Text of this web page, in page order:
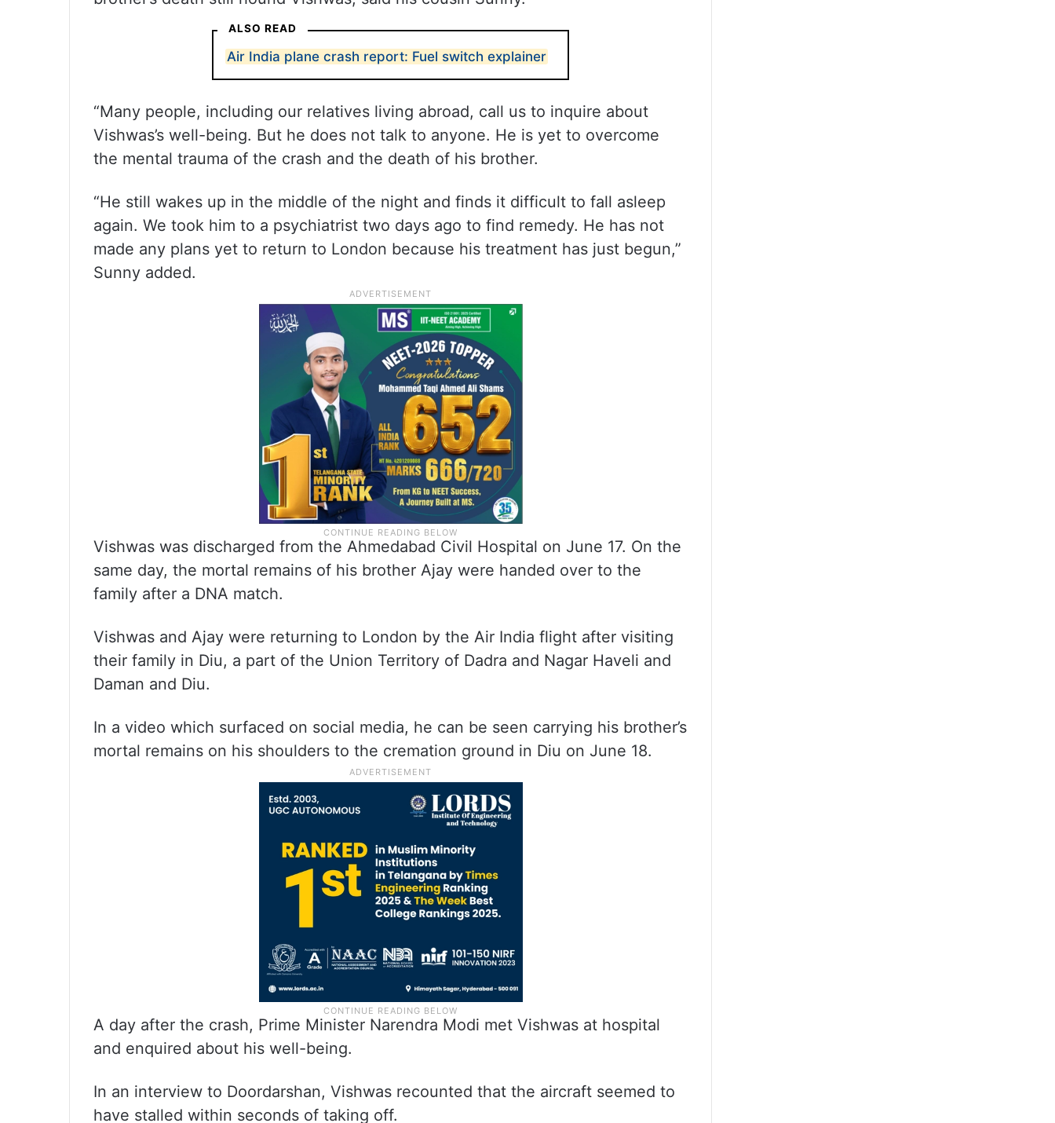
ALSO READ
Air India plane crash report: Fuel switch explainer
“Many people, including our relatives living abroad, call us to inquire about
Vishwas’s well-being. But he does not talk to anyone. He is yet to overcome
the mental trauma of the crash and the death of his brother.
“He still wakes up in the middle of the night and finds it difficult to fall asleep
again. We took him to a psychiatrist two days ago to find remedy. He has not
made any plans yet to return to London because his treatment has just begun,”
Sunny added.
Vishwas was discharged from the Ahmedabad Civil Hospital on June 17. On the
same day, the mortal remains of his brother Ajay were handed over to the
family after a DNA match.
Vishwas and Ajay were returning to London by the Air India flight after visiting
their family in Diu, a part of the Union Territory of Dadra and Nagar Haveli and
Daman and Diu.
In a video which surfaced on social media, he can be seen carrying his brother’s
mortal remains on his shoulders to the cremation ground in Diu on June 18.
A day after the crash, Prime Minister Narendra Modi met Vishwas at hospital
and enquired about his well-being.
In an interview to Doordarshan, Vishwas recounted that the aircraft seemed to
have stalled within seconds of taking off.